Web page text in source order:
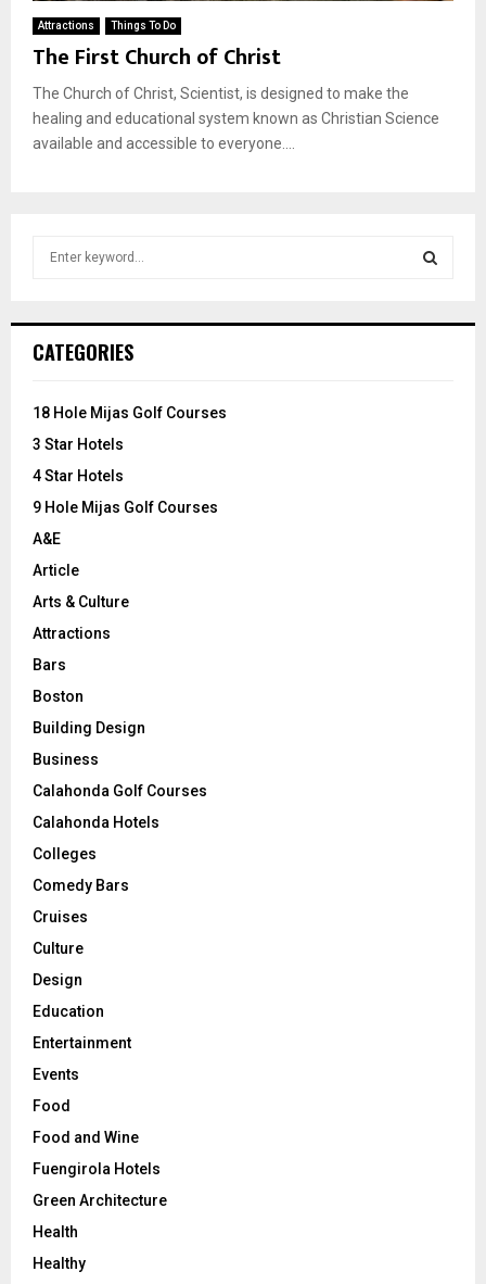
Attractions Things To Do
The First Church of Christ
The Church of Christ, Scientist, is designed to make the
healing and educational system known as Christian Science
available and accessible to everyone....
h
o
:
CATEGORIES
18 Hole Mijas Golf Courses
3 Star Hotels
4 Star Hotels
9 Hole Mijas Golf Courses
A&E
Article
Arts & Culture
Attractions
Bars
Boston
Building Design
Business
Calahonda Golf Courses
Calahonda Hotels
Colleges
Comedy Bars
Cruises
Culture
Design
Education
Entertainment
Events
Food
Food and Wine
Fuengirola Hotels
Green Architecture
Health
Healthy